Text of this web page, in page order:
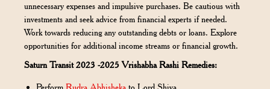
unnecessary expenses and impulsive purchases. Be cautious with
investments and seek advice from financial experts if needed.
Work towards reducing any outstanding debts or loans. Explore
opportunities for additional income streams or financial growth.
Saturn Transit 2023 -2025 Vrishabha Rashi Remedies: